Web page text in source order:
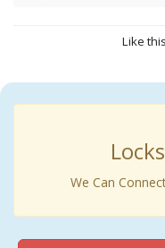
Like
We Can